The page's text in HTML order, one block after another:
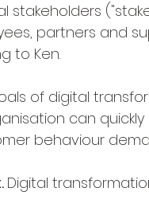
stakeholders
partners and
to Ken.
of digital
can
behaviour
Digital